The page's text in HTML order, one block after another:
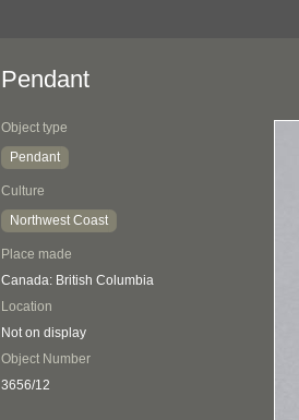
Pendant
Object type
Pendant
Culture
Northwest Coast
Place made
Canada: British Columbia
Location
Not on display
Object Number
3656/12